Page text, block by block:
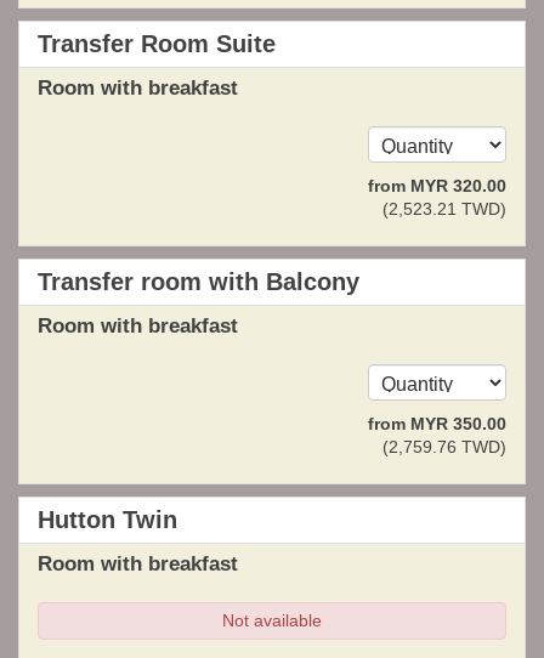
Transfer Room Suite
Room with breakfast
from MYR 320.00
(2,523 .21 TWD)
Transfer room with Balcony
Room with breakfast
from MYR 350.00
(2,759 .76 TWD)
Hutton Twin
Room with breakfast
Not available